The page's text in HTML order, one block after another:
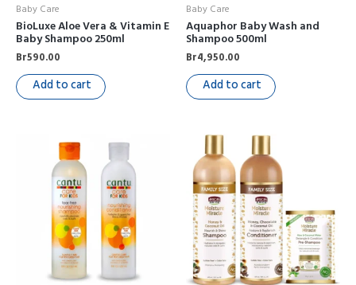
Baby Care
BioLuxe Aloe Vera & Vitamin E
Baby Shampoo 250ml
Br590.00
Add to cart
Baby Care
Aquaphor Baby Wash and
Shampoo 500ml
Br4,950.00
Add to cart